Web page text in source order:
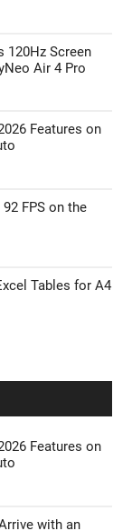
120Hz Screen
Air 4 Pro
Features on
FPS on the
Tables for A4
Features on
with an